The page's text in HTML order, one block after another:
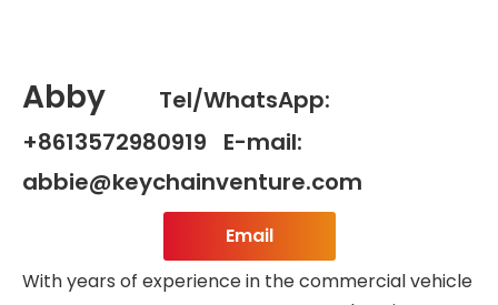
Abby
Tel/WhatsApp:
+8613572980919 E-mail:
abbie@keychainventure.com
Email
With years of experience in the commercial vehicle